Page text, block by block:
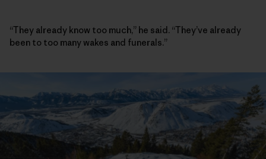
“They already know too much,” he said. “They’ve already
been to too many wakes and funerals.”